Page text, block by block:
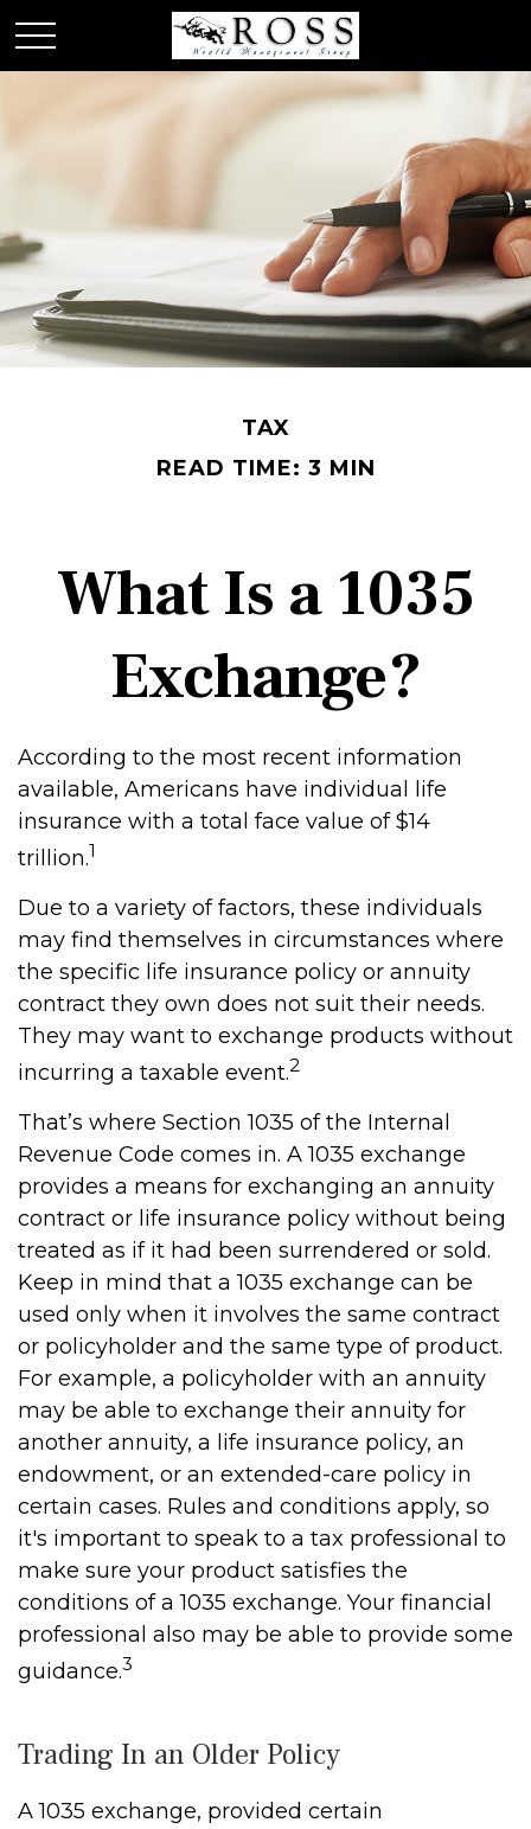
TAX
READ TIME: 3 MIN
What Is a 1035
Exchange?
According to the most recent information
available, Americans have individual life
insurance with a total face value of $14
trillion.1
Due to a variety of factors, these individuals
may find themselves in circumstances where
the specific life insurance policy or annuity
contract they own does not suit their needs.
They may want to exchange products without
incurring a taxable event.2
That’s where Section 1035 of the Internal
Revenue Code comes in. A 1035 exchange
provides a means for exchanging an annuity
contract or life insurance policy without being
treated as if it had been surrendered or sold.
Keep in mind that a 1035 exchange can be
used only when it involves the same contract
or policyholder and the same type of product.
For example, a policyholder with an annuity
may be able to exchange their annuity for
another annuity, a life insurance policy, an
endowment, or an extended-care policy in
certain cases. Rules and conditions apply, so
it's important to speak to a tax professional to
make sure your product satisfies the
conditions of a 1035 exchange. Your financial
professional also may be able to provide some
guidance.3
Trading In an Older Policy
A 1035 exchange, provided certain